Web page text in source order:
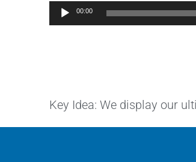
Audio
Player
00:00
Key Idea: We display our